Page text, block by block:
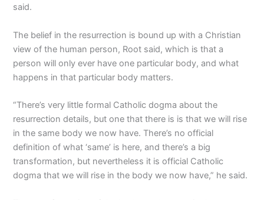
said.
The belief in the resurrection is bound up with a Christian
view of the human person, Root said, which is that a
person will only ever have one particular body, and what
happens in that particular body matters.
“There’s very little formal Catholic dogma about the
resurrection details, but one that there is is that we will rise
in the same body we now have. There’s no official
definition of what ‘same’ is here, and there’s a big
transformation, but nevertheless it is official Catholic
dogma that we will rise in the body we now have,” he said.